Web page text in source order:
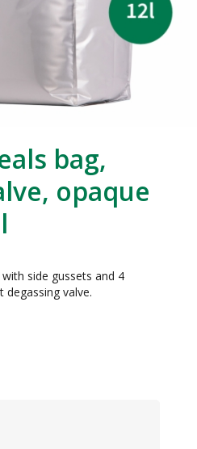
bag,
opaque
side gussets and 4
degassing valve.